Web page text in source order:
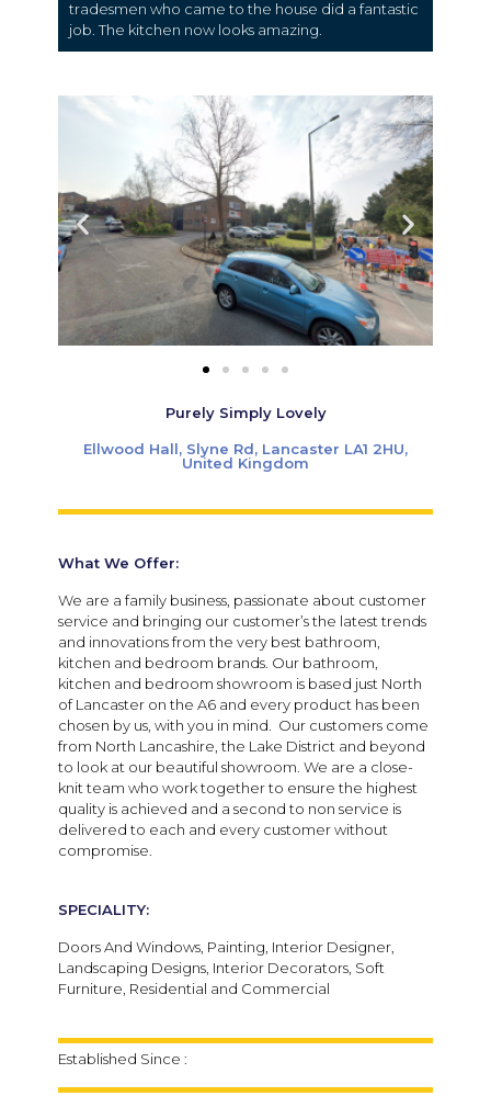
tradesmen who came to the house did a fantastic
job. The kitchen now looks amazing.
Purely Simply Lovely
Ellwood Hall, Slyne Rd, Lancaster LA1 2HU,
United Kingdom
What We Offer:
We are a family business, passionate about customer
service and bringing our customer’s the latest trends
and innovations from the very best bathroom,
kitchen and bedroom brands. Our bathroom,
kitchen and bedroom showroom is based just North
of Lancaster on the A6 and every product has been
chosen by us, with you in mind. Our customers come
from North Lancashire, the Lake District and beyond
to look at our beautiful showroom. We are a close-
knit team who work together to ensure the highest
quality is achieved and a second to non service is
delivered to each and every customer without
compromise.
SPECIALITY:
Doors And Windows, Painting, Interior Designer,
Landscaping Designs, Interior Decorators, Soft
Furniture, Residential and Commercial
Established Since :